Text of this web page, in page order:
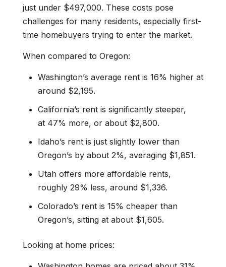
just under $497,000. These costs pose
challenges for many residents, especially first-
time homebuyers trying to enter the market.
When compared to Oregon:
Washington’s average rent is 16% higher at
around $2,195.
California’s rent is significantly steeper,
at 47% more, or about $2,800.
Idaho’s rent is just slightly lower than
Oregon’s by about 2%, averaging $1,851.
Utah offers more affordable rents,
roughly 29% less, around $1,336.
Colorado’s rent is 15% cheaper than
Oregon’s, sitting at about $1,605.
Looking at home prices: